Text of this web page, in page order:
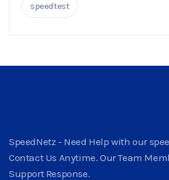
speedtest
SpeedNetz - Need Help with our
Contact Us Anytime. Our Team
Support Response.